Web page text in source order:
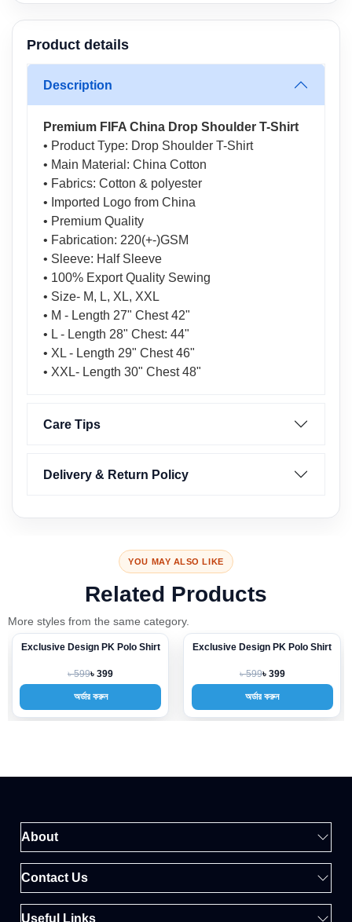
Product details
Description
Premium FIFA China Drop Shoulder T-Shirt
• Product Type: Drop Shoulder T-Shirt
• Main Material: China Cotton
• Fabrics: Cotton & polyester
• Imported Logo from China
• Premium Quality
• Fabrication: 220(+-)GSM
• Sleeve: Half Sleeve
• 100% Export Quality Sewing
• Size- M, L, XL, XXL
• M - Length 27" Chest 42"
• L - Length 28" Chest: 44"
• XL - Length 29" Chest 46"
• XXL- Length 30" Chest 48"
Care Tips
Delivery & Return Policy
YOU MAY ALSO LIKE
Related Products
More styles from the same category.
-33%
Exclusive Design PK Polo Shirt
৳ 599৳ 399
অর্ডার করুন
-33%
Exclusive Design PK Polo Shirt
৳ 599৳ 399
অর্ডার করুন
About
Contact Us
Useful Links